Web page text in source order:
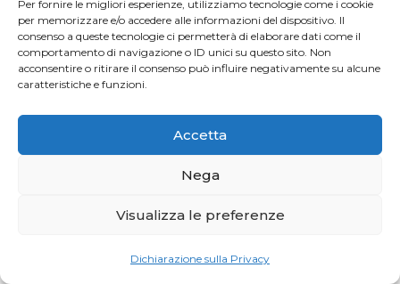
Per fornire le migliori esperienze, utilizziamo tecnologie come i cookie
per memorizzare e/o accedere alle informazioni del dispositivo. Il
consenso a queste tecnologie ci permetterà di elaborare dati come il
comportamento di navigazione o ID unici su questo sito. Non
acconsentire o ritirare il consenso può influire negativamente su alcune
caratteristiche e funzioni.
Accetta
Nega
Visualizza le preferenze
Dichiarazione sulla Privacy
owned. His emendations and variants are
transcribed here.
A. TURA,Un’edizione fiorentina
sconosciuta di Franco Cenni
An unrecorded fifteenth-century
identified, of which a unique copy is kept
Cenni, who was later to establish the first
printing press in Pescia. Only another